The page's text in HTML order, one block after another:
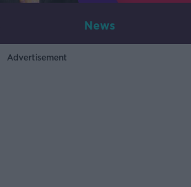
News
Advertisement